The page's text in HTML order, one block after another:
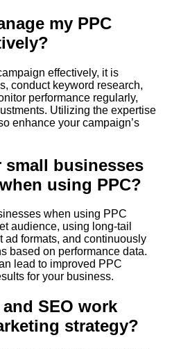
my PPC
effectively, it is
conduct keyword research,
performance regularly,
Utilizing the expertise
enhance your campaign’s
businesses
using PPC?
when using PPC
audience, using long-tail
ad formats, and continuously
based on performance data.
lead to improved PPC
for your business.
SEO work
strategy?